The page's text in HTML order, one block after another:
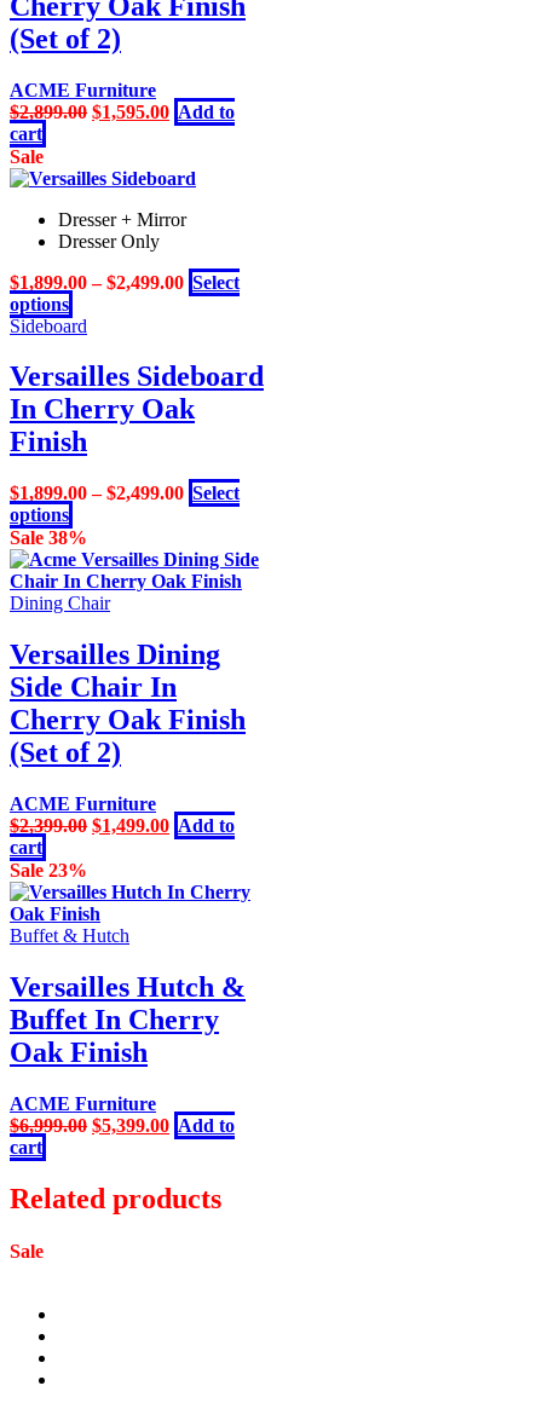
(Set of 2)
ACME Furniture
$2,899.00 Original
$2,899.00.
$1,595.00Current
price
$1,595.00.
Add to
cart
Sale
Dresser + Mirror
Dresser Only
$1,899.00–$2,499.00 Select
options
product
multiple
variants.
The
options
may
chosen
the
product
page
Sideboard
Versailles Sideboard
In Cherry Oak
Finish
$1,899.00–$2,499.00 Select
options
product
has
multiple
variants.
options
may
be
chosen
on
the
product
page
Sale 38%
Dining Chair
Versailles Dining
Side Chair In
Cherry Oak Finish
(Set of 2)
ACME Furniture
$2,399.00 Original
$2,399.00.
$1,499.00Current
price
$1,499.00.
Add to
cart
Sale 23%
Buffet & Hutch
Versailles Hutch &
Buffet In Cherry
Oak Finish
ACME Furniture
$6,999.00 Original
$6,999.00.
$5,399.00Current
price
$5,399.00.
Add to
cart
Related products
Sale